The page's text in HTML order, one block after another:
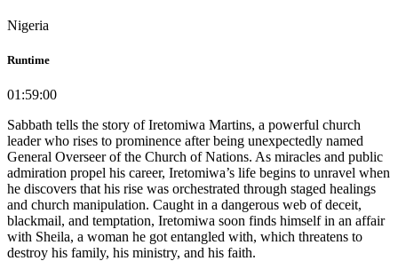
Nigeria
Runtime
01:59:00
Sabbath tells the story of Iretomiwa Martins, a powerful church
leader who rises to prominence after being unexpectedly named
General Overseer of the Church of Nations. As miracles and public
admiration propel his career, Iretomiwa’s life begins to unravel when
he discovers that his rise was orchestrated through staged healings
and church manipulation. Caught in a dangerous web of deceit,
blackmail, and temptation, Iretomiwa soon finds himself in an affair
with Sheila, a woman he got entangled with, which threatens to
destroy his family, his ministry, and his faith.